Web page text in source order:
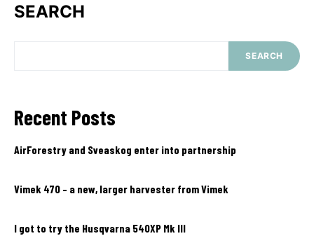
SEARCH
SEARCH
Recent Posts
AirForestry and Sveaskog enter into partnership
Vimek 470 – a new, larger harvester from Vimek
I got to try the Husqvarna 540XP Mk III